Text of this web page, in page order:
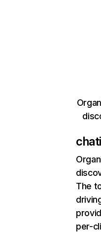
The
per-